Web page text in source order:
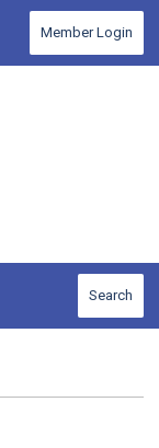
Member Login
Search